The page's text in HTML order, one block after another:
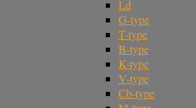
Ld
G-type
T-type
B-type
K-type
V-type
Cb-type